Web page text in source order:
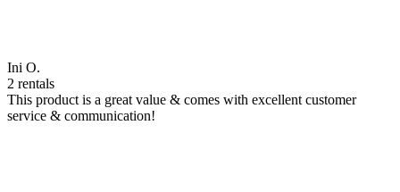
Ini O.
2 rentals
This product is a great value & comes with excellent customer
service & communication!